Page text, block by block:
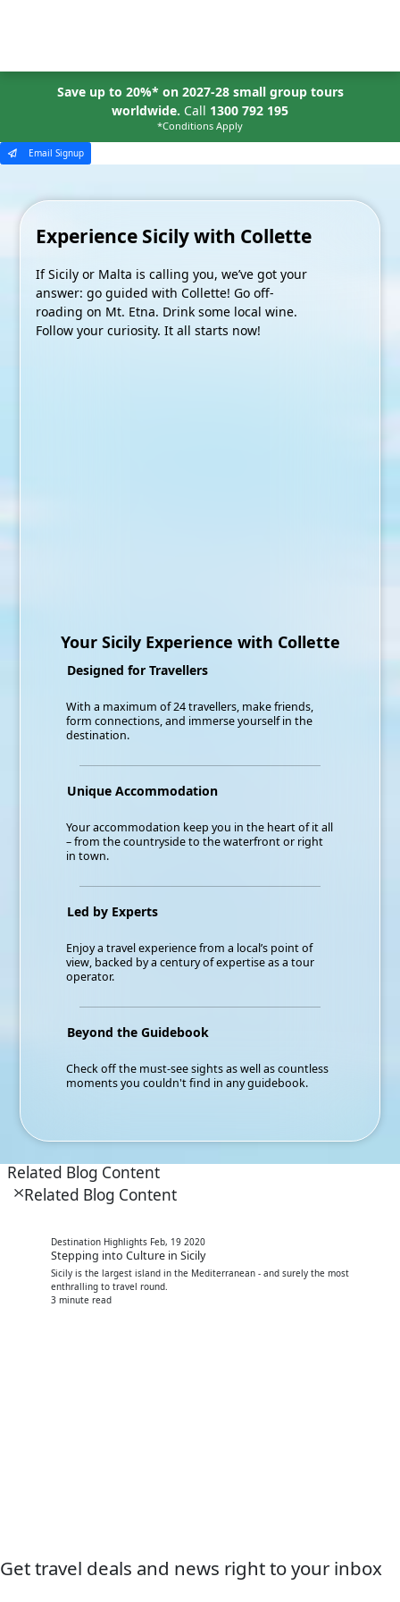
Save up to 20%* on 2027-28 small group tours
worldwide. Call 1300 792 195
*Conditions Apply
Email Signup
Experience Sicily with Collette
If Sicily or Malta is calling you, we’ve got your
answer: go guided with Collette! Go off-
roading on Mt. Etna. Drink some local wine.
Follow your curiosity. It all starts now!
Your Sicily Experience with Collette
Designed for Travellers
With a maximum of 24 travellers, make friends,
form connections, and immerse yourself in the
destination.
Unique Accommodation
Your accommodation keep you in the heart of it all
– from the countryside to the waterfront or right
in town.
Led by Experts
Enjoy a travel experience from a local’s point of
view, backed by a century of expertise as a tour
operator.
Beyond the Guidebook
Check off the must-see sights as well as countless
moments you couldn't find in any guidebook.
Related Blog Content
Related Blog Content
Destination Highlights Feb, 19 2020
Stepping into Culture in Sicily
Sicily is the largest island in the Mediterranean - and surely the most
enthralling to travel round.
3 minute read
Get travel deals and news right to your inbox